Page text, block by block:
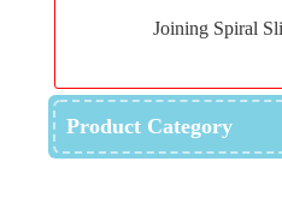
Joining Spiral
Product Category